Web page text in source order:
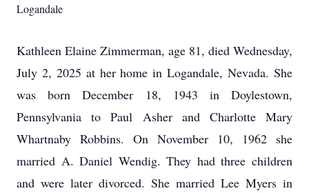
Logandale
Kathleen Elaine Zimmerman, age 81, died Wednesday,
July 2, 2025 at her home in Logandale, Nevada. She
was born December 18, 1943 in Doylestown,
Pennsylvania to Paul Asher and Charlotte Mary
Whartnaby Robbins. On November 10, 1962 she
married A. Daniel Wendig. They had three children
and were later divorced. She married Lee Myers in